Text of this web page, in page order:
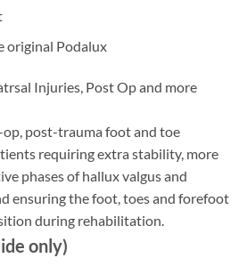
original Podalux
Injuries, Post Op and more
post-trauma foot and toe
requiring extra stability, more
phases of hallux valgus and
ensuring the foot, toes and forefoot
during rehabilitation.
only)